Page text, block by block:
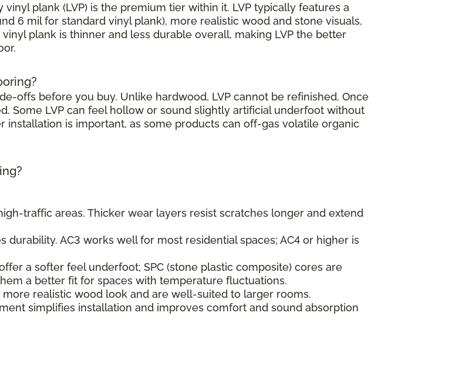
plank (LVP) is the premium tier within it. LVP typically features a
6 mil for standard vinyl plank), more realistic wood and stone visuals,
plank is thinner and less durable overall, making LVP the better
offs before you buy. Unlike hardwood, LVP cannot be refinished. Once
Some LVP can feel hollow or sound slightly artificial underfoot without
is important, as some products can off-gas volatile organic
traffic areas. Thicker wear layers resist scratches longer and extend
durability. AC3 works well for most residential spaces; AC4 or higher is
a softer feel underfoot; SPC (stone plastic composite) cores are
a better fit for spaces with temperature fluctuations.
realistic wood look and are well-suited to larger rooms.
simplifies installation and improves comfort and sound absorption